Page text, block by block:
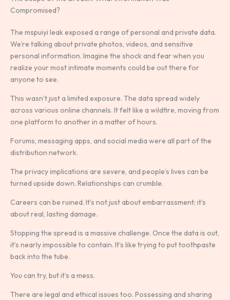
Compromised?
The mspuiyi leak exposed a range of personal and private data.
We’re talking about private photos, videos, and sensitive
personal information. Imagine the shock and fear when you
realize your most intimate moments could be out there for
anyone to see.
This wasn’t just a limited exposure. The data spread widely
across various online channels. It felt like a wildfire, moving from
one platform to another in a matter of hours.
Forums, messaging apps, and social media were all part of the
distribution network.
The privacy implications are severe, and people’s lives can be
turned upside down. Relationships can crumble.
Careers can be ruined. It’s not just about embarrassment; it’s
about real, lasting damage.
Stopping the spread is a massive challenge. Once the data is out,
it’s nearly impossible to contain. It’s like trying to put toothpaste
back into the tube.
You can try, but it’s a mess.
There are legal and ethical issues too. Possessing and sharing